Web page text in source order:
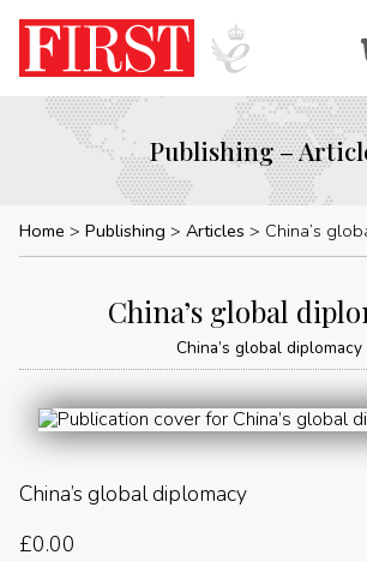
Publishing –
Home Publishing Articles China’s
China’s global
China’s global diplomacy
China’s global diplomacy
£0.00